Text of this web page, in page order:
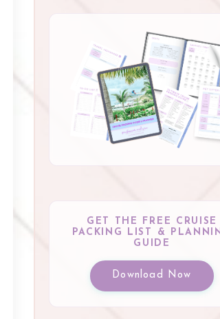
GET THE FREE CRUISE
PACKING LIST &
GUIDE
Download Now